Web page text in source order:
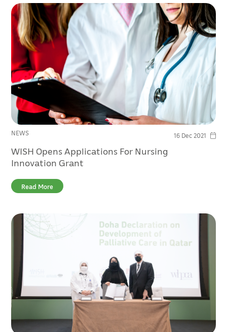
NEWS 16 Dec 2021
WISH Opens Applications For Nursing
Innovation Grant
Read More